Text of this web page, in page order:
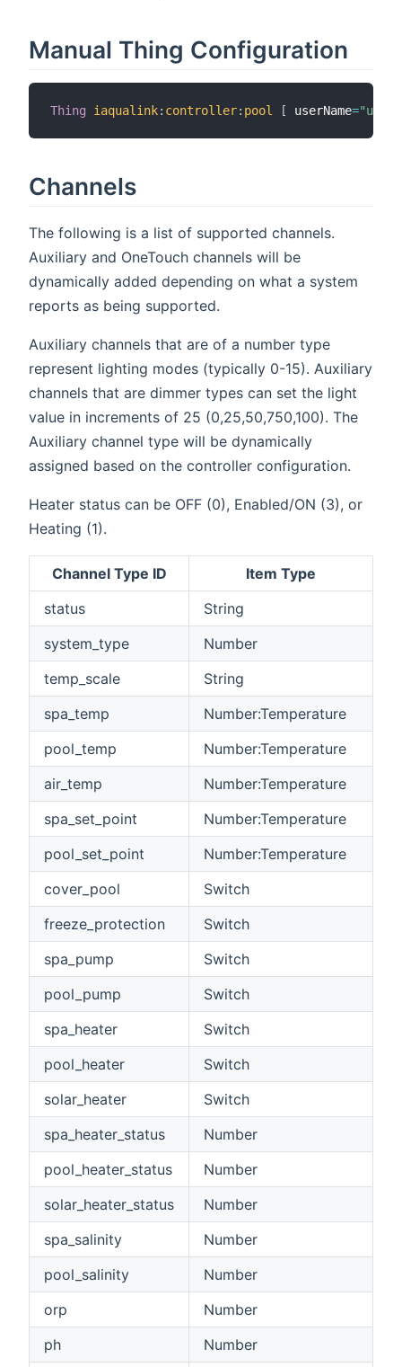
Manual Thing Configuration
Thing iaqualink: controller: pool [ userName=
Channels
The following is a list of supported channels.
Auxiliary and OneTouch channels will be
dynamically added depending on what a system
reports as being supported.
Auxiliary channels that are of a number type
represent lighting modes (typically 0-15). Auxiliary
channels that are dimmer types can set the light
value in increments of 25 (0,25,50,750,100). The
Auxiliary channel type will be dynamically
assigned based on the controller configuration.
Heater status can be OFF (0), Enabled/ON (3), or
Heating (1).
Channel Type ID
Item Type
status
String
system_type
Number
temp_scale
String
spa_temp
Number:Temperature
pool_temp
Number:Temperature
air_temp
Number:Temperature
spa_set_point
Number:Temperature
pool_set_point
Number:Temperature
cover_pool
Switch
freeze_protection
Switch
spa_pump
Switch
pool_pump
Switch
spa_heater
Switch
pool_heater
Switch
solar_heater
Switch
spa_heater_status
Number
pool_heater_status
Number
solar_heater_status
Number
spa_salinity
Number
pool_salinity
Number
orp
Number
ph
Number